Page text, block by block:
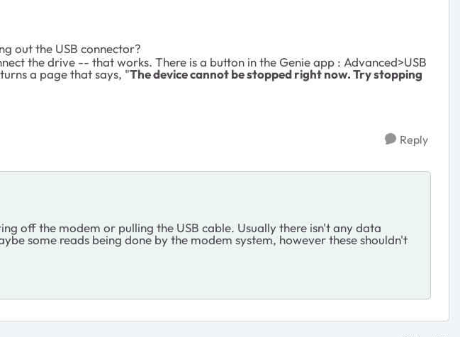
out the USB connector?
the drive -- that works. There is a button in the Genie app : Advanced>USB
a page that says, "The device cannot be stopped right now. Try stopping
Reply
off the modem or pulling the USB cable. Usually there isn't any data
some reads being done by the modem system, however these shouldn't